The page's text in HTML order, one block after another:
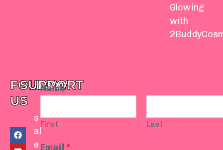
Glowing
with
FOLLOW
US
F
a
c
Y
o
u
I
n
s
T
i
k
W
h
a
SUPPORT
s
al
e
Name*
First Last
Email *